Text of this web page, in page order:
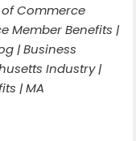
Commerce
Member Benefits |
| Business
Industry |
| MA